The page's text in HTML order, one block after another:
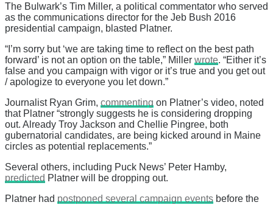
The Bulwark’s Tim Miller, a political commentator who served
as the communications director for the Jeb Bush 2016
presidential campaign, blasted Platner.
“I’m sorry but ‘we are taking time to reflect on the best path
forward’ is not an option on the table,” Miller wrote. “Either it’s
false and you campaign with vigor or it’s true and you get out
/ apologize to everyone you let down.”
Journalist Ryan Grim, commenting on Platner’s video, noted
that Platner “strongly suggests he is considering dropping
out. Already Troy Jackson and Chellie Pingree, both
gubernatorial candidates, are being kicked around in Maine
circles as potential replacements.”
Several others, including Puck News’ Peter Hamby,
predicted Platner will be dropping out.
Platner had postponed several campaign events before the